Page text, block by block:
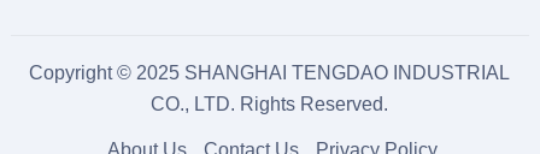
Copyright © 2025 SHANGHAI TENGDAO INDUSTRIAL
CO., LTD. Rights Reserved.